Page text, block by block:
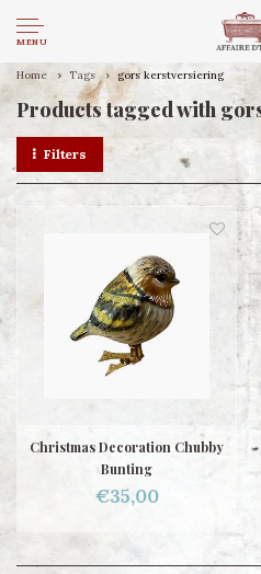
MENU
Home Tags gors kerstversiering
Products tagged with
Filters
Christmas Decoration Chubby
Bunting
€35,00